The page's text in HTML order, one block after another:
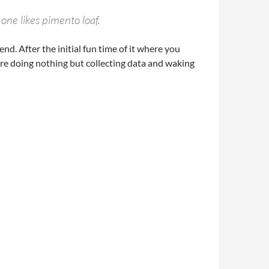
likes pimento loaf.
After the initial fun time of it where you
doing nothing but collecting data and waking